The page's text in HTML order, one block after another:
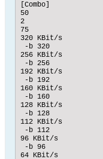
[Combo]
50
2
75
320 KBit/s
-b 320
256 KBit/s
-b 256
192 KBit/s
-b 192
160 KBit/s
-b 160
128 KBit/s
-b 128
112 KBit/s
-b 112
96 KBit/s
-b 96
64 KBit/s